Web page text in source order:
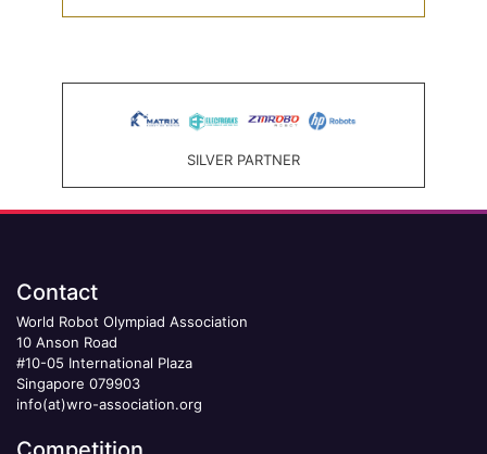
SILVER PARTNER
Contact
World Robot Olympiad Association
10 Anson Road
#10-05 International Plaza
Singapore 079903
info(at)wro-association.org